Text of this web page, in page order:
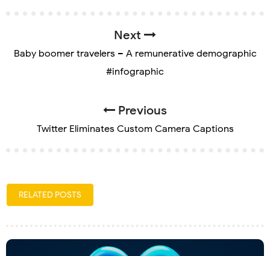
Next
Baby boomer travelers – A remunerative demographic
#infographic
Previous
Twitter Eliminates Custom Camera Captions
RELATED POSTS